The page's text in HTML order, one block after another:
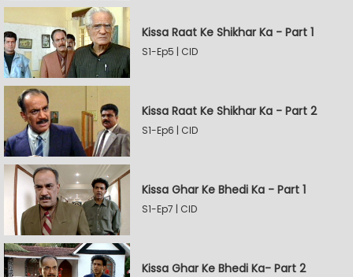
Kissa Raat Ke Shikhar Ka - Part 1
S1-Ep5 | CID
Kissa Raat Ke Shikhar Ka - Part 2
S1-Ep6 | CID
Kissa Ghar Ke Bhedi Ka - Part 1
S1-Ep7 | CID
Kissa Ghar Ke Bhedi Ka- Part 2